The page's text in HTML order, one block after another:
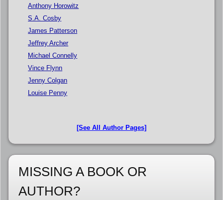
Anthony Horowitz
S.A. Cosby
James Patterson
Jeffrey Archer
Michael Connelly
Vince Flynn
Jenny Colgan
Louise Penny
[See All Author Pages]
MISSING A BOOK OR
AUTHOR?